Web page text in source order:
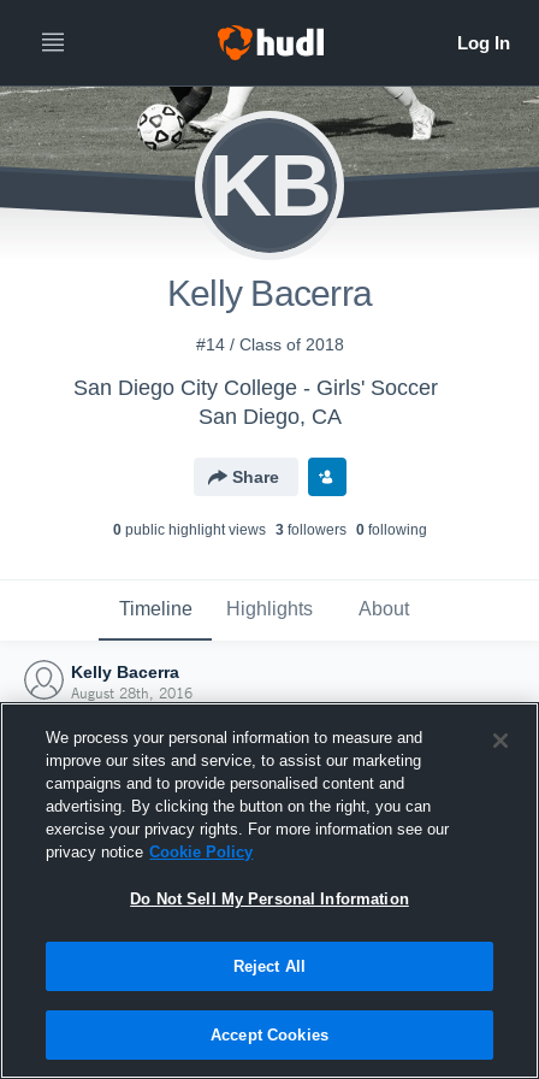
KB
Kelly Bacerra
#14 / Class of 2018
San Diego City College - Girls' Soccer
San Diego, CA
Share
0public highlight views 3followers 0following
Timeline Highlights About
Kelly Bacerra
August 28th, 2016
Joined Hudl
28 August 2016
We process your personal information to measure and
improve our sites and service, to assist our marketing
campaigns and to provide personalised content and
advertising. By clicking the button on the right, you can
exercise your privacy rights. For more information see our
privacy notice Cookie Policy
Do Not Sell My Personal Information
Reject All
Accept Cookies